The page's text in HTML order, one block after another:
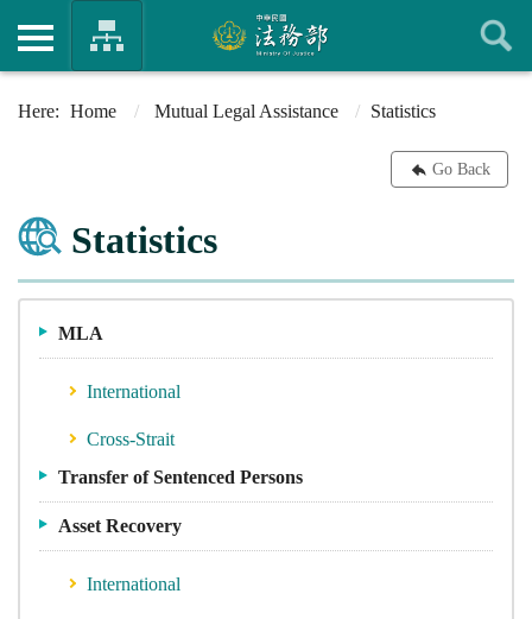
Home Mutual Legal Assistance Statistics
Go Back
Statistics
MLA
International
Cross-Strait
Transfer of Sentenced Persons
Asset Recovery
International